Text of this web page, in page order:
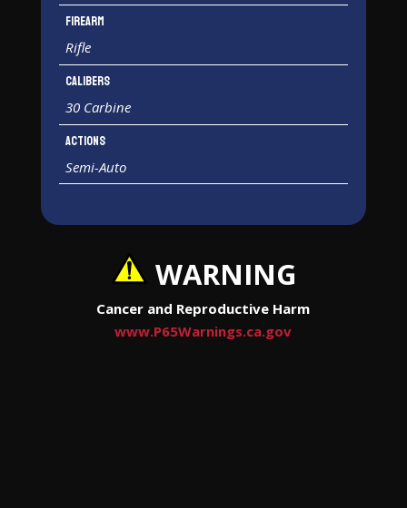
Firearm
Rifle
Calibers
30 Carbine
Actions
Semi-Auto
WARNING
Cancer and Reproductive Harm
www.P65Warnings.ca.gov